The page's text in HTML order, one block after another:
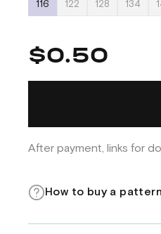
116 122 128 134
$0.50
After payment, links for
How to buy a pattern